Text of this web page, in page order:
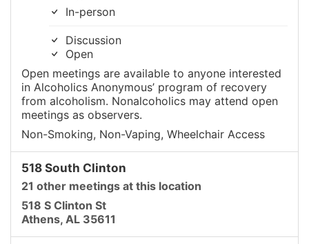
In-person
Discussion
Open
Open meetings are available to anyone interested
in Alcoholics Anonymous’ program of recovery
from alcoholism. Nonalcoholics may attend open
meetings as observers.
Non-Smoking, Non-Vaping, Wheelchair Access
518 South Clinton
21 other meetings at this location
518 S Clinton St
Athens, AL 35611